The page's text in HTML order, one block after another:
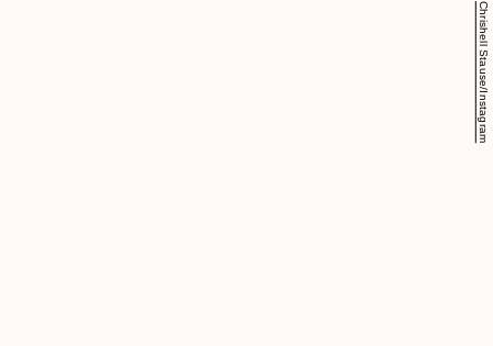
Chrishell Stause/Instagram